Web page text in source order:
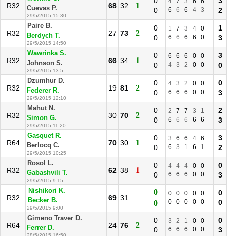
R32
Cuevas P.
29/5/2015 15:30
68 32 1
0
6
6 6 4 3
2
R32
Paire B.
Berdych T.
29/5/2015 14:50
27 73 2
0
0
1 7 3 4
0
6
6 6 6 0
1
3
R32
Wawrinka S.
Johnson S.
29/5/2015 13:5
66 34 1
0
0
6 6 6 0
0
4
3 2 0 0
3
0
R32
Dzumhur D.
Federer R.
29/5/2015 12:10
19 81 2
0
0
4 3 2 0
0
6
6 6 0 0
0
3
R32
Mahut N.
Simon G.
29/5/2015 11:20
30 70 2
0
0
2 7 7 3
1
6
6 6 6 6
2
3
R64
Gasquet R.
Berlocq C.
29/5/2015 10:25
70 30 1
0
0
3 6 6 4
6
6
3 1 6 1
3
2
R32
Rosol L.
Gabashvili T.
29/5/2015 9:15
62 38 1
0
0
4 4 4 0
0
6
6 6 0 0
0
3
R32
Nishikori K.
Becker B.
29/5/2015 9:00
69 31
0
0
0 0 0 0
0
0
0 0 0 0
0
0
R64
Gimeno Traver D.
Ferrer D.
24 76 2
0
0
3 2 1 0
0
6
6 6 0 0
0
3